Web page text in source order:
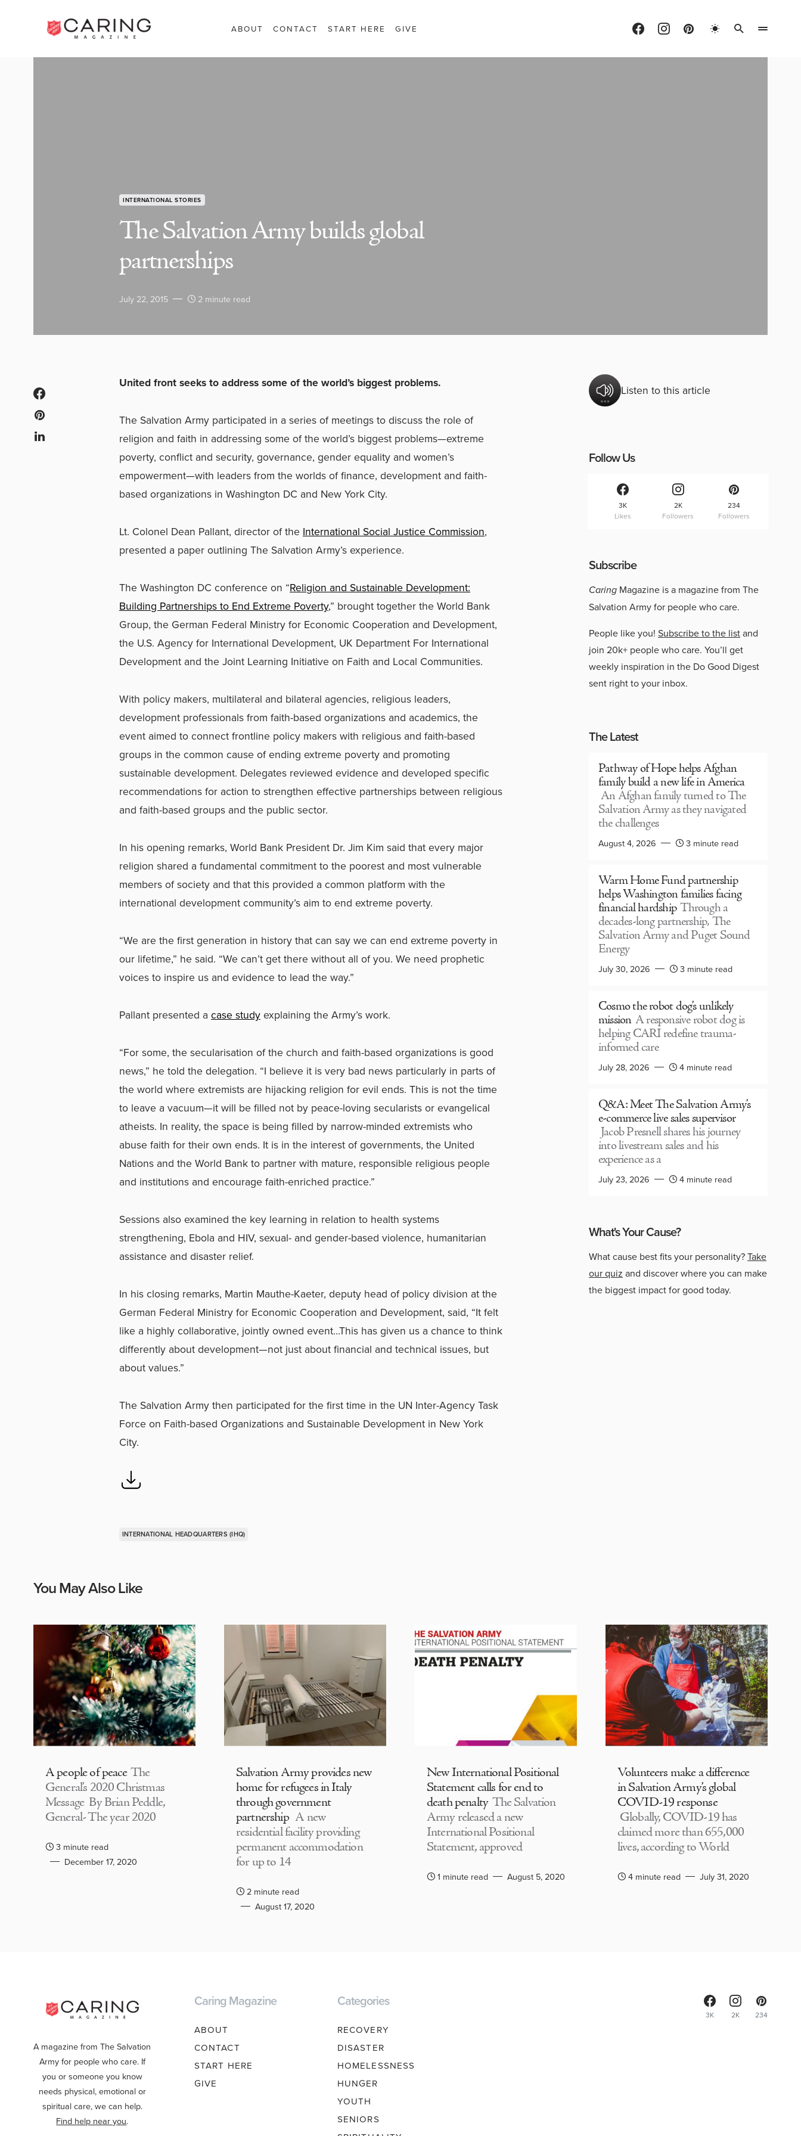
ABOUT CONTACT START HERE GIVE
INTERNATIONAL STORIES
The Salvation Army builds global
partnerships
July 22, 2015 2 minute read
United front seeks to address some of the world’s biggest problems.
The Salvation Army participated in a series of meetings to discuss the role of
religion and faith in addressing some of the world’s biggest problems—extreme
poverty, conflict and security, governance, gender equality and women’s
empowerment—with leaders from the worlds of finance, development and faith-
based organizations in Washington DC and New York City.
Lt. Colonel Dean Pallant, director of the International Social Justice Commission,
presented a paper outlining The Salvation Army’s experience.
The Washington DC conference on “Religion and Sustainable Development:
Building Partnerships to End Extreme Poverty,” brought together the World Bank
Group, the German Federal Ministry for Economic Cooperation and Development,
the U.S. Agency for International Development, UK Department For International
Development and the Joint Learning Initiative on Faith and Local Communities.
With policy makers, multilateral and bilateral agencies, religious leaders,
development professionals from faith-based organizations and academics, the
event aimed to connect frontline policy makers with religious and faith-based
groups in the common cause of ending extreme poverty and promoting
sustainable development. Delegates reviewed evidence and developed specific
recommendations for action to strengthen effective partnerships between religious
and faith-based groups and the public sector.
In his opening remarks, World Bank President Dr. Jim Kim said that every major
religion shared a fundamental commitment to the poorest and most vulnerable
members of society and that this provided a common platform with the
international development community’s aim to end extreme poverty.
“We are the first generation in history that can say we can end extreme poverty in
our lifetime,” he said. “We can’t get there without all of you. We need prophetic
voices to inspire us and evidence to lead the way.”
Pallant presented a case study explaining the Army’s work.
“For some, the secularisation of the church and faith-based organizations is good
news,” he told the delegation. “I believe it is very bad news particularly in parts of
the world where extremists are hijacking religion for evil ends. This is not the time
to leave a vacuum—it will be filled not by peace-loving secularists or evangelical
atheists. In reality, the space is being filled by narrow-minded extremists who
abuse faith for their own ends. It is in the interest of governments, the United
Nations and the World Bank to partner with mature, responsible religious people
and institutions and encourage faith-enriched practice.”
Sessions also examined the key learning in relation to health systems
strengthening, Ebola and HIV, sexual- and gender-based violence, humanitarian
assistance and disaster relief.
In his closing remarks, Martin Mauthe-Kaeter, deputy head of policy division at the
German Federal Ministry for Economic Cooperation and Development, said, “It felt
like a highly collaborative, jointly owned event…This has given us a chance to think
differently about development—not just about financial and technical issues, but
about values.”
The Salvation Army then participated for the first time in the UN Inter-Agency Task
Force on Faith-based Organizations and Sustainable Development in New York
City.
INTERNATIONAL HEADQUARTERS (IHQ)
Listen to this article
Follow Us
3K
Likes
2K
Followers
234
Followers
Subscribe
Caring Magazine is a magazine from The
Salvation Army for people who care.
People like you! Subscribe to the listand
join 20k+ people who care. You’ll get
weekly inspiration in the Do Good Digest
sent right to your inbox.
The Latest
Pathway of Hope helps Afghan
family build a new life in America
An Afghan family turned to The
Salvation Army as they navigated
the challenges
August 4, 2026 3 minute read
Warm Home Fund partnership
helps Washington families facing
financial hardship Through a
decades-long partnership, The
Salvation Army and Puget Sound
Energy
July 30, 2026 3 minute read
Cosmo the robot dog’s unlikely
mission A responsive robot dog is
helping CARI redefine trauma-
informed care
July 28, 2026 4 minute read
Q&A: Meet The Salvation Army’s
e-commerce live sales supervisor
Jacob Presnell shares his journey
into livestream sales and his
experience as a
July 23, 2026 4 minute read
What's Your Cause?
What cause best fits your personality?Take
our quiz and discover where you can make
the biggest impact for good today.
You May Also Like
A people of peace The
General’s 2020 Christmas
Message By Brian Peddle,
General- The year 2020
3 minute read
December 17, 2020
Salvation Army provides new
home for refugees in Italy
through government
partnership A new
residential facility providing
permanent accommodation
for up to 14
2 minute read
August 17, 2020
New International Positional
Statement calls for end to
death penalty The Salvation
Army released a new
International Positional
Statement, approved
1 minute read August 5, 2020
Volunteers make a difference
in Salvation Army’s global
COVID-19 response
Globally, COVID-19 has
claimed more than 655,000
lives, according to World
4 minute read July 31, 2020
A magazine from The Salvation
Army for people who care. If
you or someone you know
needs physical, emotional or
spiritual care, we can help.
Find help near you.
Caring Magazine
ABOUT
CONTACT
START HERE
GIVE
Categories
RECOVERY
DISASTER
HOMELESSNESS
HUNGER
YOUTH
SENIORS
3K 2K 234